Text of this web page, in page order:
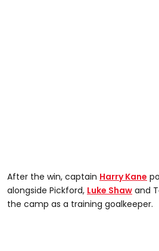
After the win, captain Harry Kane
alongside Pickford, Luke Shaw and
the camp as a training goalkeeper.